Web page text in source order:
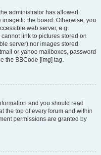
administrator has allowed
to the board. Otherwise, you
web server, e.g.
link to pictures stored on
server) nor images stored
or yahoo mailboxes, password
the BBCode [img] tag.
and you should read
the top of every forum and within
permissions are granted by